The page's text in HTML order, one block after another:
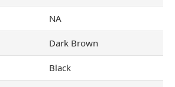
NA
Dark Brown
Black